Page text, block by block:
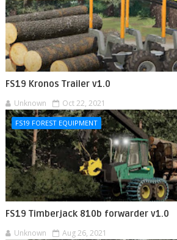
FS19 Kronos Trailer v1.0
Unknown Oct 22, 2021
FS19 FOREST EQUIPMENT
FS19 Timberjack 810b forwarder v1.0
Unknown Aug 26, 2021